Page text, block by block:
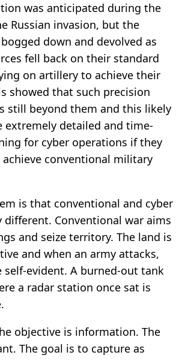
was anticipated during the
Russian invasion, but the
down and devolved as
fell back on their standard
on artillery to achieve their
showed that such precision
still beyond them and this likely
extremely detailed and time-
for cyber operations if they
conventional military
is that conventional and cyber
different. Conventional war aims
and seize territory. The land is
and when an army attacks,
self-evident. A burned-out tank
a radar station once sat is
objective is information. The
The goal is to capture as